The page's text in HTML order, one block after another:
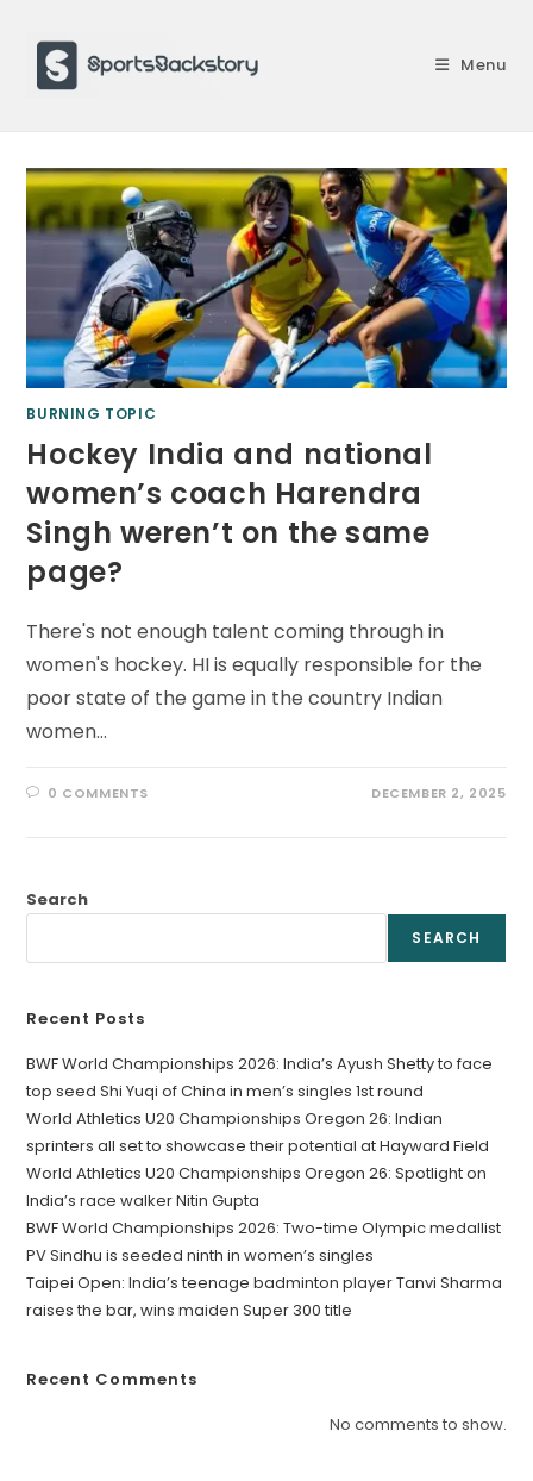
content
Menu
BURNING TOPIC
Hockey India and national
women’s coach Harendra
Singh weren’t on the same
page?
There's not enough talent coming through in
women's hockey. HI is equally responsible for the
poor state of the game in the country Indian
women…
0 COMMENTS DECEMBER 2, 2025
Search
SEARCH
Recent Posts
BWF World Championships 2026: India’s Ayush Shetty to face
top seed Shi Yuqi of China in men’s singles 1st round
World Athletics U20 Championships Oregon 26: Indian
sprinters all set to showcase their potential at Hayward Field
World Athletics U20 Championships Oregon 26: Spotlight on
India’s race walker Nitin Gupta
BWF World Championships 2026: Two-time Olympic medallist
PV Sindhu is seeded ninth in women’s singles
Taipei Open: India’s teenage badminton player Tanvi Sharma
raises the bar, wins maiden Super 300 title
Recent Comments
No comments to show.